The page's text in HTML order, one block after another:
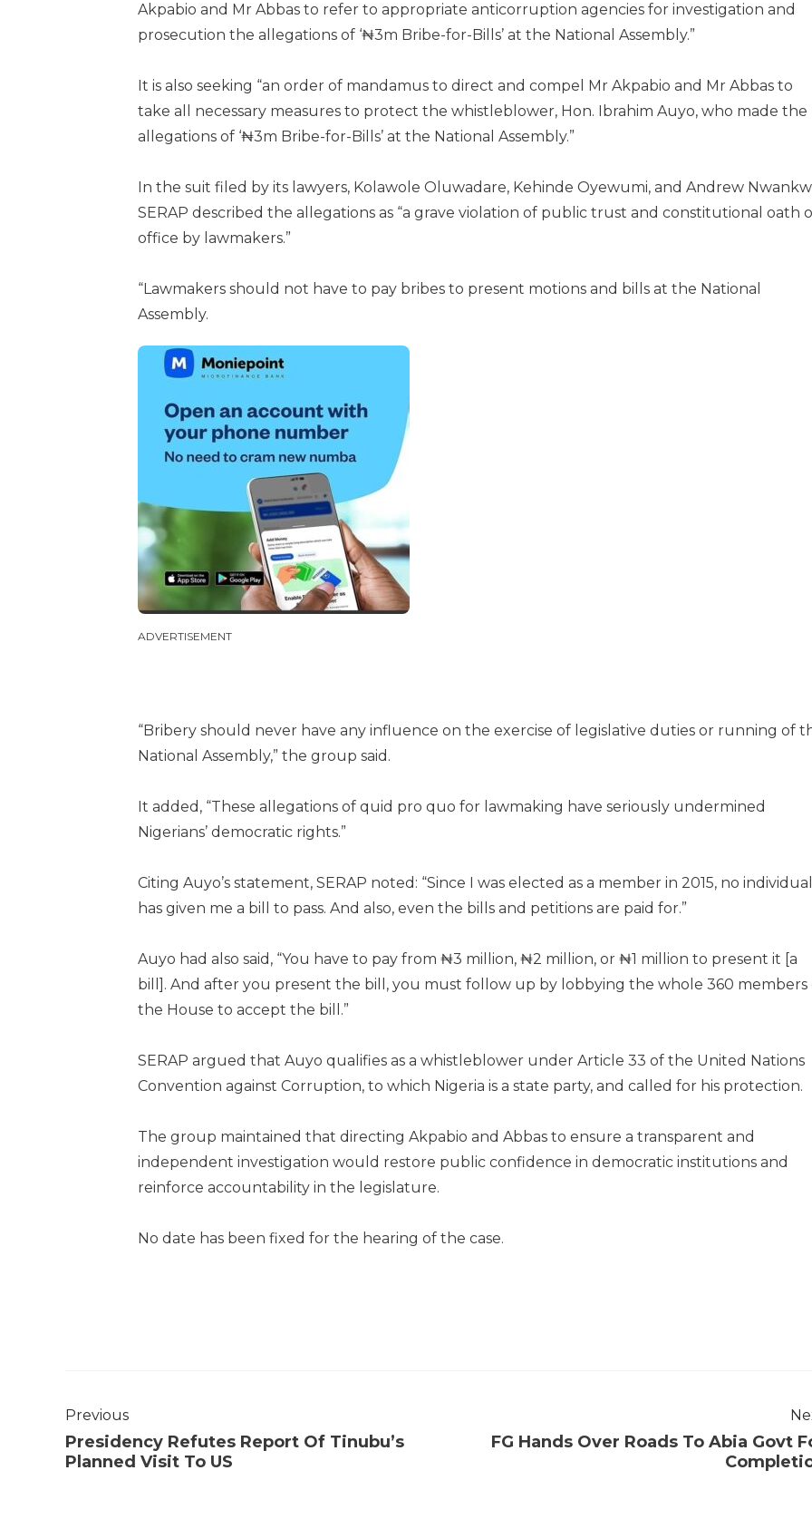
Akpabio and Mr Abbas to refer to appropriate anticorruption agencies for investigation and
prosecution the allegations of ‘₦3m Bribe-for-Bills’ at the National Assembly.”
It is also seeking “an order of mandamus to direct and compel Mr Akpabio and Mr Abbas to
take all necessary measures to protect the whistleblower, Hon. Ibrahim Auyo, who made the
allegations of ‘₦3m Bribe-for-Bills’ at the National Assembly.”
In the suit filed by its lawyers, Kolawole Oluwadare, Kehinde Oyewumi, and Andrew
SERAP described the allegations as “a grave violation of public trust and constitutional oath
office by lawmakers.”
“Lawmakers should not have to pay bribes to present motions and bills at the National
Assembly.
ADVERTISEMENT
“Bribery should never have any influence on the exercise of legislative duties or running of
National Assembly,” the group said.
It added, “These allegations of quid pro quo for lawmaking have seriously undermined
Nigerians’ democratic rights.”
Citing Auyo’s statement, SERAP noted: “Since I was elected as a member in 2015, no individual
has given me a bill to pass. And also, even the bills and petitions are paid for.”
Auyo had also said, “You have to pay from ₦3 million, ₦2 million, or ₦1 million to present it [a
bill]. And after you present the bill, you must follow up by lobbying the whole 360 members
the House to accept the bill.”
SERAP argued that Auyo qualifies as a whistleblower under Article 33 of the United Nations
Convention against Corruption, to which Nigeria is a state party, and called for his protection.
The group maintained that directing Akpabio and Abbas to ensure a transparent and
independent investigation would restore public confidence in democratic institutions and
reinforce accountability in the legislature.
No date has been fixed for the hearing of the case.
Previous
Presidency Refutes Report Of Tinubu’s
Planned Visit To US
FG Hands Over Roads To Abia Govt